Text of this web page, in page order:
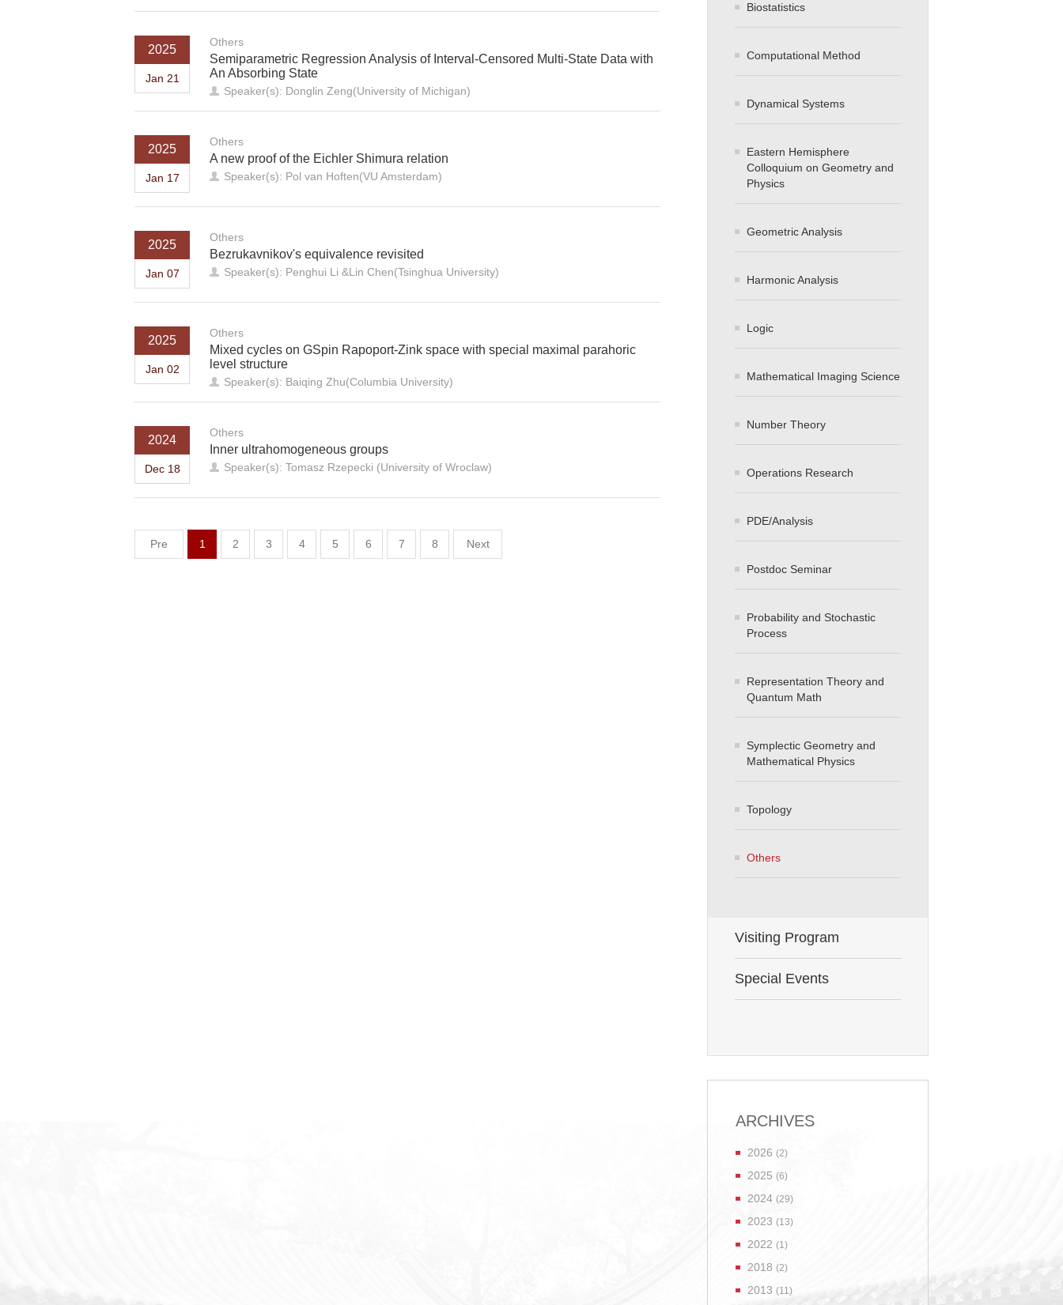
2025
Jan 21
Others
Semiparametric Regression Analysis of Interval-Censored Multi-State Data with
An Absorbing State
Speaker(s): Donglin Zeng(University of Michigan)
2025
Jan 17
Others
A new proof of the Eichler Shimura relation
Speaker(s): Pol van Hoften(VU Amsterdam)
2025
Jan 07
Others
Bezrukavnikov's equivalence revisited
Speaker(s): Penghui Li &Lin Chen(Tsinghua University)
2025
Jan 02
Others
Mixed cycles on GSpin Rapoport-Zink space with special maximal parahoric
level structure
Speaker(s): Baiqing Zhu(Columbia University)
2024
Dec 18
Others
Inner ultrahomogeneous groups
Speaker(s): Tomasz Rzepecki (University of Wroclaw)
Pre 1 2 3 4 5 6 7 8 Next
Biostatistics
Computational Method
Dynamical Systems
Eastern Hemisphere
Colloquium on Geometry and
Physics
Geometric Analysis
Harmonic Analysis
Logic
Mathematical Imaging Science
Number Theory
Operations Research
PDE/Analysis
Postdoc Seminar
Probability and Stochastic
Process
Representation Theory and
Quantum Math
Symplectic Geometry and
Mathematical Physics
Topology
Others
Visiting Program
Special Events
ARCHIVES
2026 (2)
2025 (6)
2024 (29)
2023 (13)
2022 (1)
2018 (2)
2013 (11)